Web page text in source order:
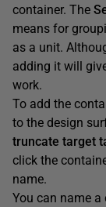
container. The
means for
as a unit.
adding it will
work.
To add the
to the design
truncate target
click the
name.
You can name a